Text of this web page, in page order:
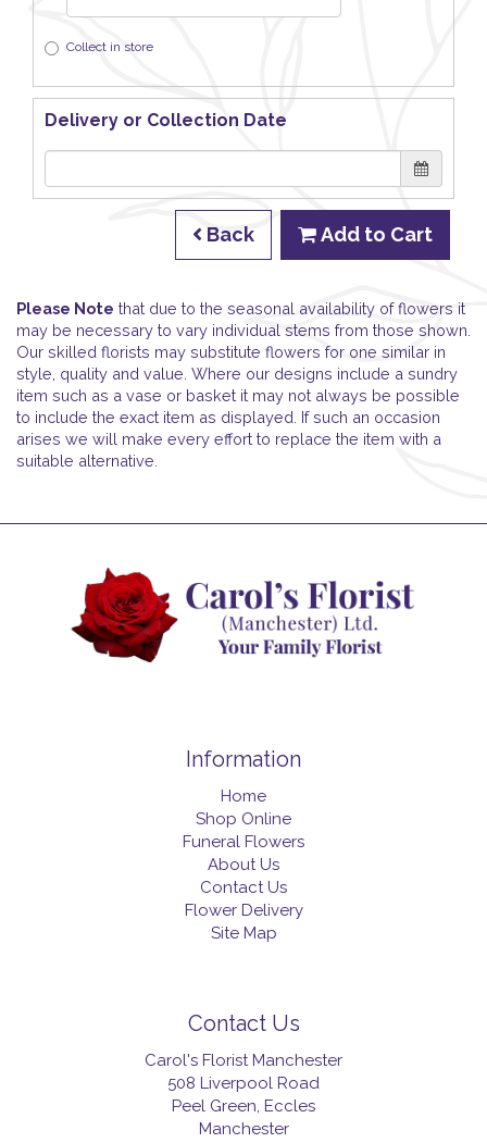
Collect in store
Delivery or Collection Date
Back Add to Cart
Please Note that due to the seasonal availability of flowers it
may be necessary to vary individual stems from those shown.
Our skilled florists may substitute flowers for one similar in
style, quality and value. Where our designs include a sundry
item such as a vase or basket it may not always be possible
to include the exact item as displayed. If such an occasion
arises we will make every effort to replace the item with a
suitable alternative.
Information
Home
Shop Online
Funeral Flowers
About Us
Contact Us
Flower Delivery
Site Map
Contact Us
Carol's Florist Manchester
508 Liverpool Road
Peel Green, Eccles
Manchester